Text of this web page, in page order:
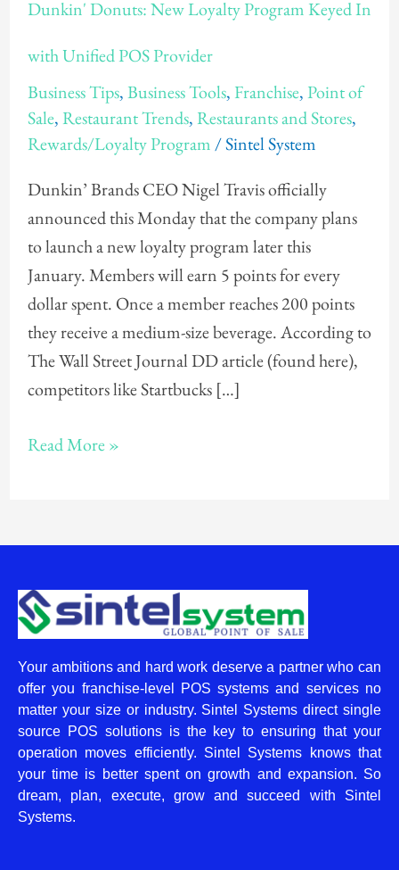
Dunkin' Donuts: New Loyalty Program Keyed In
with Unified POS Provider
Business Tips,Business Tools, Franchise,Point of
Sale,Restaurant Trends,Restaurants and Stores,
Rewards/Loyalty Program /Sintel System
Dunkin’ Brands CEO Nigel Travis officially
announced this Monday that the company plans
to launch a new loyalty program later this
January. Members will earn 5 points for every
dollar spent. Once a member reaches 200 points
they receive a medium-size beverage. According to
The Wall Street Journal DD article (found here),
competitors like Startbucks […]
Donuts:
New
Program
Keyed
with
Unified
POS
Provider
Read More »
Your ambitions and hard work deserve a partner who can
offer you franchise-level POS systems and services no
matter your size or industry. Sintel Systems direct single
source POS solutions is the key to ensuring that your
operation moves efficiently. Sintel Systems knows that
your time is better spent on growth and expansion. So
dream, plan, execute, grow and succeed with Sintel
Systems.